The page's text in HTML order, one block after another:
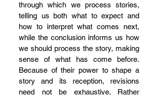
through which we process stories,
telling us both what to expect and
how to interpret what comes next,
while the conclusion informs us how
we should process the story, making
sense of what has come before.
Because of their power to shape a
story and its reception, revisions
need not be exhaustive. Rather